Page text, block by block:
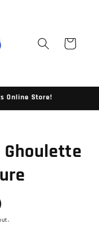
Cart
Online Store!
Ghoulette